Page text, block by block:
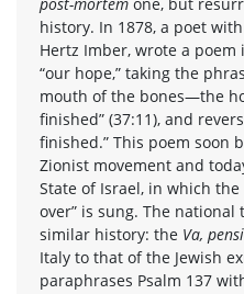
history. In 1878, a poet
Hertz Imber, wrote a
“our hope,” taking the
mouth of the bones—the
finished” (37:11), and
finished.” This poem soon
Zionist movement and
State of Israel, in which
over” is sung. The
similar history: the Va,
Italy to that of the Jewish
paraphrases Psalm 137